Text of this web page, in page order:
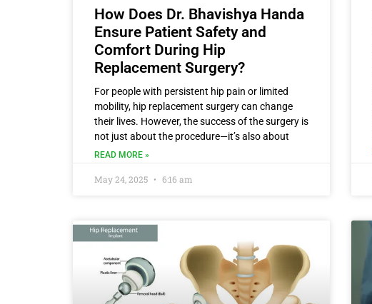
How Does Dr. Bhavishya Handa
Ensure Patient Safety and
Comfort During Hip
Replacement Surgery?
For people with persistent hip pain or limited
mobility, hip replacement surgery can change
their lives. However, the success of the surgery is
not just about the procedure—it’s also about
READ MORE »
May 24, 2025 6:16 am